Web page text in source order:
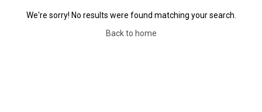
We're sorry! No results were found matching your search.
Back to home